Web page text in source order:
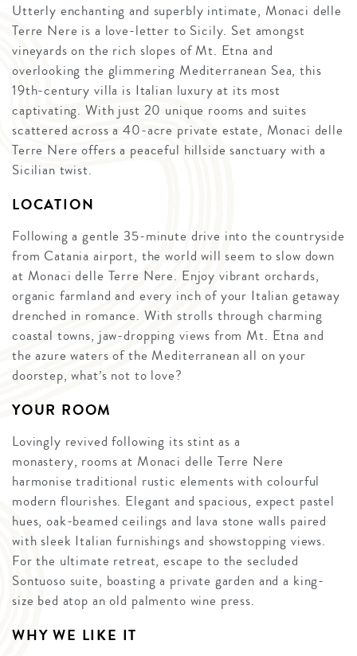
Utterly enchanting and superbly intimate, Monaci delle
Terre Nere is a love-letter to Sicily. Set amongst
vineyards on the rich slopes of Mt. Etna and
overlooking the glimmering Mediterranean Sea, this
19th-century villa is Italian luxury at its most
captivating. With just 20 unique rooms and suites
scattered across a 40-acre private estate, Monaci delle
Terre Nere offers a peaceful hillside sanctuary with a
Sicilian twist.
LOCATION
Following a gentle 35-minute drive into the countryside
from Catania airport, the world will seem to slow down
at Monaci delle Terre Nere. Enjoy vibrant orchards,
organic farmland and every inch of your Italian getaway
drenched in romance. With strolls through charming
coastal towns, jaw-dropping views from Mt. Etna and
the azure waters of the Mediterranean all on your
doorstep, what’s not to love?
YOUR ROOM
Lovingly revived following its stint as a
monastery, rooms at Monaci delle Terre Nere
harmonise traditional rustic elements with colourful
modern flourishes. Elegant and spacious, expect pastel
hues, oak-beamed ceilings and lava stone walls paired
with sleek Italian furnishings and showstopping views.
For the ultimate retreat, escape to the secluded
Sontuoso suite, boasting a private garden and a king-
size bed atop an old palmento wine press.
WHY WE LIKE IT